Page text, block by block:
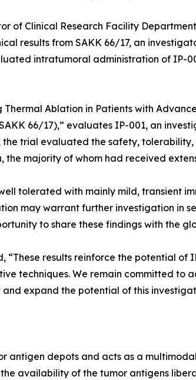
of Clinical Research Facility
results from SAKK 66/17, an
intratumoral administration of IP-
Ablation in Patients with
66/17),” evaluates IP-001, an
trial evaluated the safety,
majority of whom had received
tolerated with mainly mild, transient
may warrant further investigation in
to share these findings with the
“These results reinforce the potential
techniques. We remain committed to
expand the potential of this
antigen depots and acts as a
availability of the tumor antigens